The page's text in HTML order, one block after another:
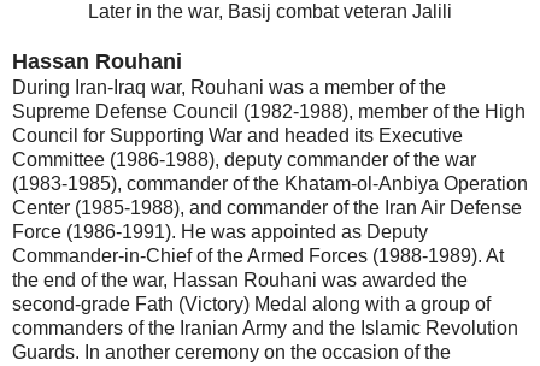
Later in the war, Basij combat veteran Jalili
Hassan Rouhani
During Iran-Iraq war, Rouhani was a member of the
Supreme Defense Council (1982-1988), member of the High
Council for Supporting War and headed its Executive
Committee (1986-1988), deputy commander of the war
(1983-1985), commander of the Khatam-ol-Anbiya Operation
Center (1985-1988), and commander of the Iran Air Defense
Force (1986-1991). He was appointed as Deputy
Commander-in-Chief of the Armed Forces (1988-1989). At
the end of the war, Hassan Rouhani was awarded the
second-grade Fath (Victory) Medal along with a group of
commanders of the Iranian Army and the Islamic Revolution
Guards. In another ceremony on the occasion of the